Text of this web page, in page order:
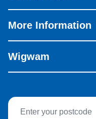
More Information
Wigwam